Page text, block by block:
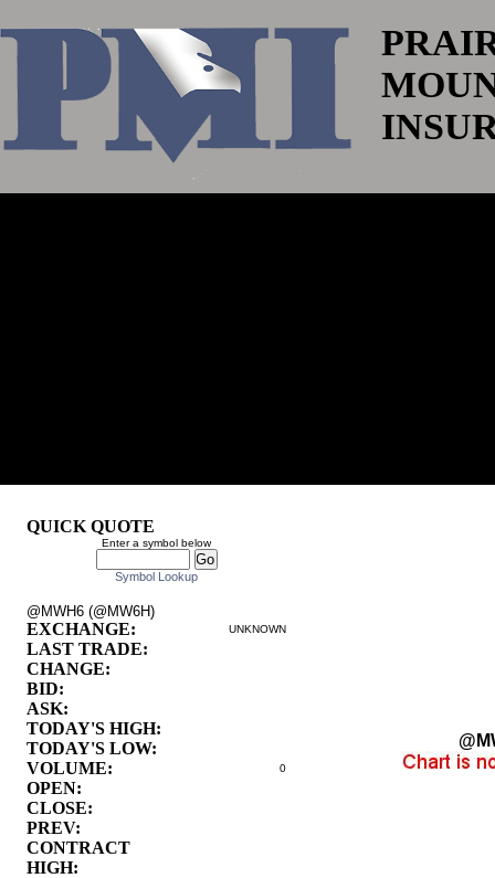
QUICK QUOTE
Enter a symbol below
Symbol Lookup
@MWH6 (@MW6H)
EXCHANGE: UNKNOWN
LAST TRADE:
CHANGE:
BID:
ASK:
TODAY'S HIGH:
TODAY'S LOW:
VOLUME:
0
OPEN:
CLOSE:
PREV:
CONTRACT
HIGH: